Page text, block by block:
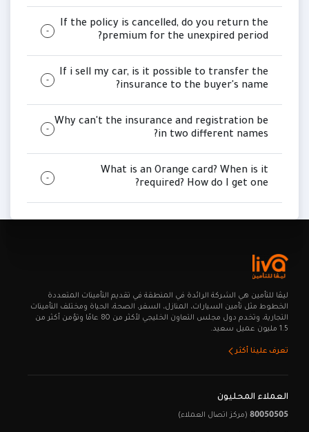
If the policy is cancelled, do you return the
premium for the unexpired period?
If i sell my car, is it possible to transfer the
insurance to the buyer's name?
Why can't the insurance and registration be
in two different names?
What is an Orange card? When is it
required? How do I get one?
ليـڤا للتأمين هي الشركة الرائدة في المنطقة في تقديم التأمينات المتعددة
الخطوط مثل تأمين السيارات، المنازل، السفر، الصحة، الحياة ومختلف التأمينات
التجارية، وتخدم دول مجلس التعاون الخليجي لأكثر من 80 عامًا وتؤمن أكثر من
1.5 مليون عميل سعيد.
تعرف علينا أكثر
العملاء المحليون
80050505 (مركز اتصال العملاء)